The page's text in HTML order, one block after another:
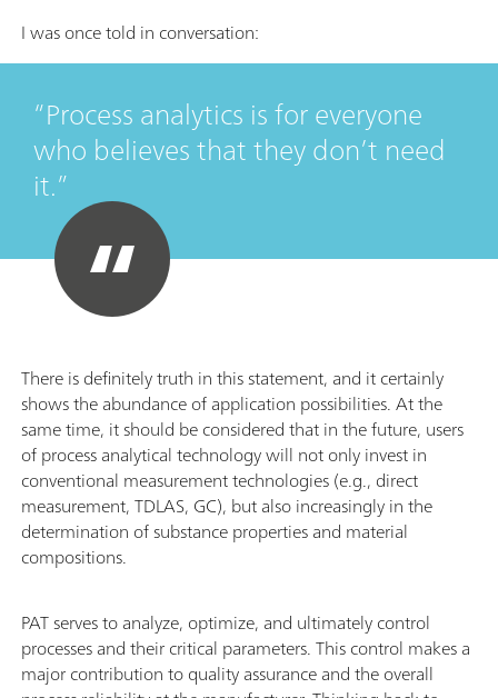
I was once told in conversation:
Process analytics is for everyone
who believes that they don’t need
it.
There is definitely truth in this statement, and it certainly
shows the abundance of application possibilities. At the
same time, it should be considered that in the future, users
of process analytical technology will not only invest in
conventional measurement technologies (e.g., direct
measurement, TDLAS, GC), but also increasingly in the
determination of substance properties and material
compositions.
PAT serves to analyze, optimize, and ultimately control
processes and their critical parameters. This control makes a
major contribution to quality assurance and the overall